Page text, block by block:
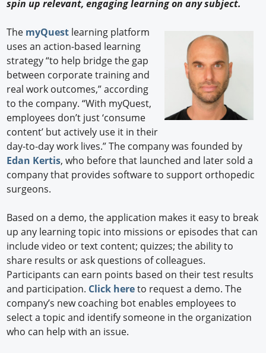
Forum Library
spin up relevant, engaging learning on any subject.
The myQuest learning platform
uses an action-based learning
strategy “to help bridge the gap
between corporate training and
real work outcomes,” according
to the company. “With myQuest,
employees don’t just ‘consume
content’ but actively use it in their
day-to-day work lives.” The company was founded by
Edan Kertis, who before that launched and later sold a
company that provides software to support orthopedic
surgeons.
Based on a demo, the application makes it easy to break
up any learning topic into missions or episodes that can
include video or text content; quizzes; the ability to
share results or ask questions of colleagues.
Participants can earn points based on their test results
and participation. Click hereto request a demo. The
company’s new coaching bot enables employees to
select a topic and identify someone in the organization
who can help with an issue.